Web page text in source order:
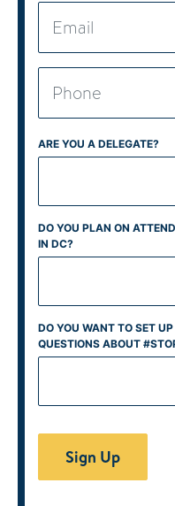
ARE YOU A DELEGATE?
DO YOU PLAN ON
IN DC?
DO YOU WANT TO SET
QUESTIONS ABOUT